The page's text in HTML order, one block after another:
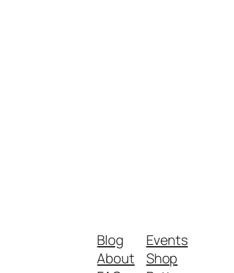
Blog
About
Events
Shop